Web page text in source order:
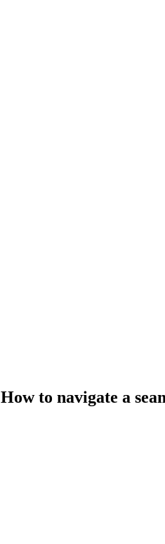
How to navigate a